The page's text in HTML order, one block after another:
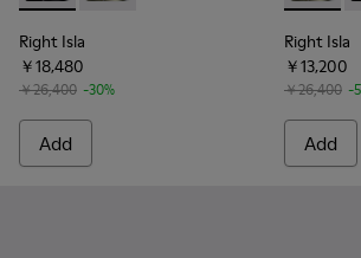
Right Isla
￥18,480
￥26,400 -30%
Add
Right Isla
￥13,200
￥26,400 -
Add